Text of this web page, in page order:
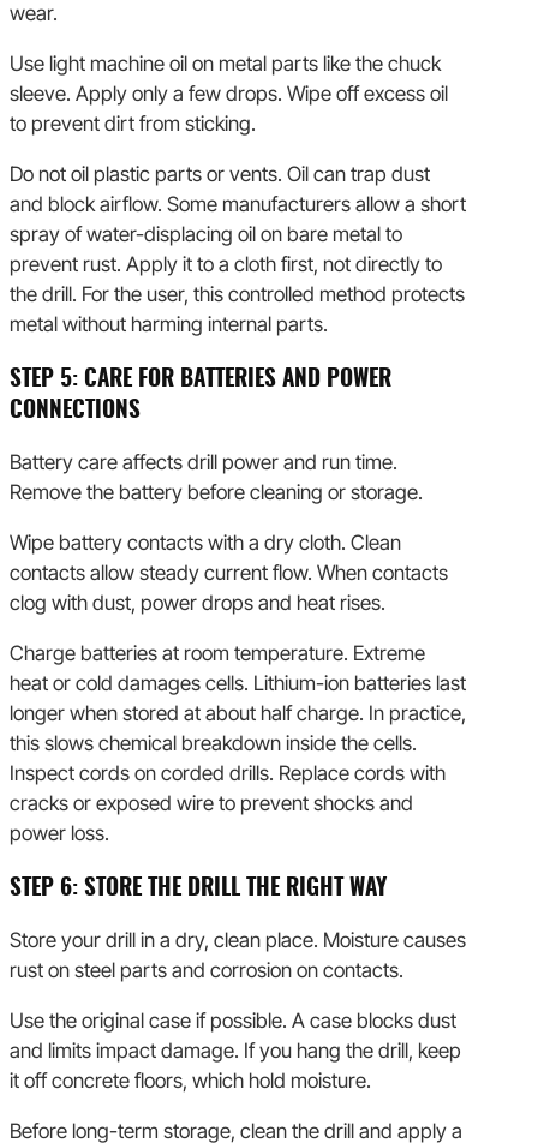
wear.
Use light machine oil on metal parts like the chuck
sleeve. Apply only a few drops. Wipe off excess oil
to prevent dirt from sticking.
Do not oil plastic parts or vents. Oil can trap dust
and block airflow. Some manufacturers allow a short
spray of water-displacing oil on bare metal to
prevent rust. Apply it to a cloth first, not directly to
the drill. For the user, this controlled method protects
metal without harming internal parts.
STEP 5: CARE FOR BATTERIES AND POWER
CONNECTIONS
Battery care affects drill power and run time.
Remove the battery before cleaning or storage.
Wipe battery contacts with a dry cloth. Clean
contacts allow steady current flow. When contacts
clog with dust, power drops and heat rises.
Charge batteries at room temperature. Extreme
heat or cold damages cells. Lithium-ion batteries last
longer when stored at about half charge. In practice,
this slows chemical breakdown inside the cells.
Inspect cords on corded drills. Replace cords with
cracks or exposed wire to prevent shocks and
power loss.
STEP 6: STORE THE DRILL THE RIGHT WAY
Store your drill in a dry, clean place. Moisture causes
rust on steel parts and corrosion on contacts.
Use the original case if possible. A case blocks dust
and limits impact damage. If you hang the drill, keep
it off concrete floors, which hold moisture.
Before long-term storage, clean the drill and apply a